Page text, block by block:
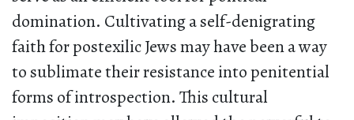
domination. Cultivating a self-denigrating
faith for postexilic Jews may have been a way
to sublimate their resistance into penitential
forms of introspection. This cultural